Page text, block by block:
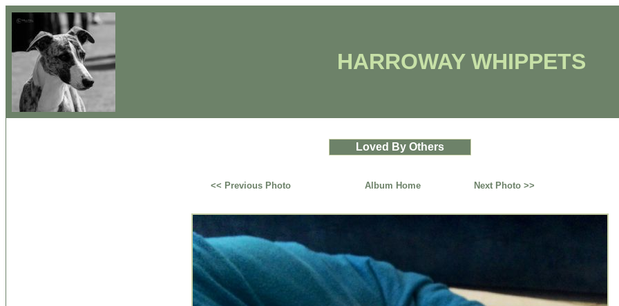
HARROWAY WHIPPETS
Loved By Others
<< Previous Photo Album Home Next Photo >>